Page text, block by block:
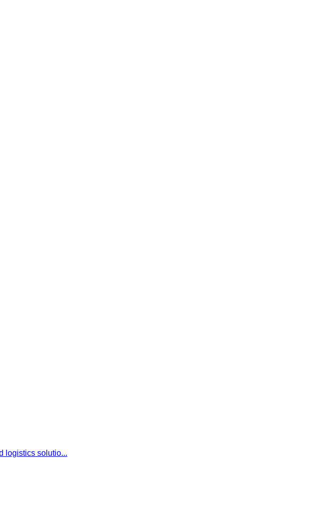
logistics solutio...